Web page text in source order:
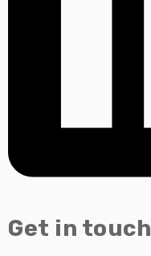
Get in touch